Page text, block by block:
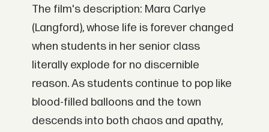
The film's description: Mara Carlye
(Langford), whose life is forever changed
when students in her senior class
literally explode for no discernible
reason. As students continue to pop like
blood-filled balloons and the town
descends into both chaos and apathy,